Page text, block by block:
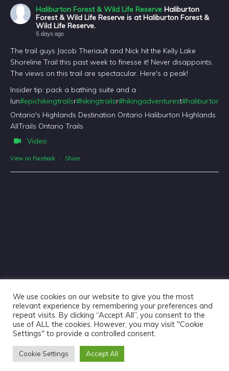
Haliburton Forest & Wild Life Reserve Haliburton
Forest & Wild Life Reserve is at Haliburton Forest &
Wild Life Reserve.
5 days ago
The trail guys Jacob Theriault and Nick hit the Kelly Lake
Shoreline Trail this past week to finesse it! Never disappoints.
The views on this trail are spectacular. Here's a peak!
Insider tip: pack a bathing suite and a
lun#epichikingtrailsr#hikingtrailsr#hikingadventurest
Ontario's Highlands Destination Ontario Haliburton Highlands
AllTrails Ontario Trails
Video
View on Facebook · Share
Haliburton Forest & Wild Life Reserve Ltd © 2018 - Website
We use cookies on our website to give you the most
relevant experience by remembering your preferences and
repeat visits. By clicking “Accept All”, you consent to the
use of ALL the cookies. However, you may visit "Cookie
Settings" to provide a controlled consent.
Cookie Settings Accept All